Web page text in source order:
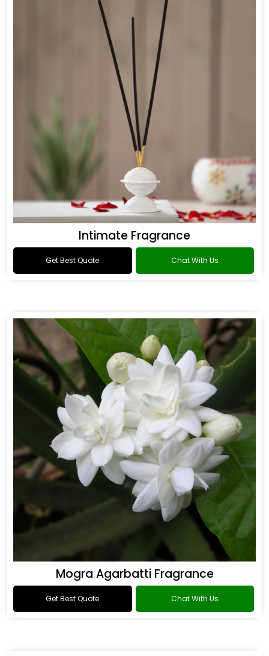
Intimate Fragrance
Get Best Quote Chat With Us
Mogra Agarbatti Fragrance
Get Best Quote Chat With Us